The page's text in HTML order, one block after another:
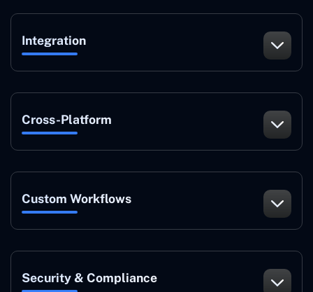
Integration
Cross-Platform
Custom Workflows
Security & Compliance